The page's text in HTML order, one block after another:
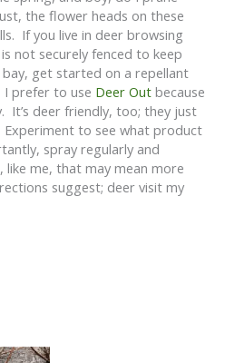
the flower heads on these
If you live in deer browsing
not securely fenced to keep
get started on a repellant
prefer to use Deer Out because
It’s deer friendly, too; they just
Experiment to see what product
spray regularly and
me, that may mean more
suggest; deer visit my